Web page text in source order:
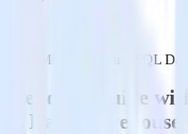
with Microsoft Azure SQL
Zendesk Guide
Data Warehouse